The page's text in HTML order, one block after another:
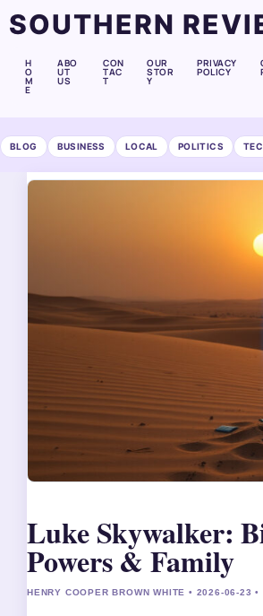
SOUTHERN
H
O
M
E
ABO
UT
US
CON
TAC
T
OUR
STOR
Y
PRIVACY
POLICY
BLOG BUSINESS LOCAL POLITICS
Luke Skywalker:
Powers & Family
HENRY COOPER BROWN WHITE • 2026-06-23